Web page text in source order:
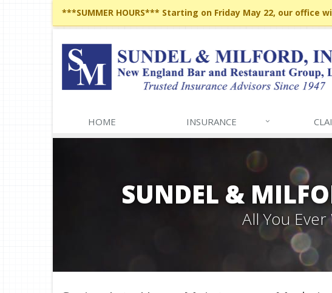
***SUMMER HOURS*** Starting on Friday May 22, our office
HOME INSURANCE
SUNDEL &
All You